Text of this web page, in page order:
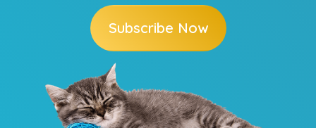
Subscribe Now